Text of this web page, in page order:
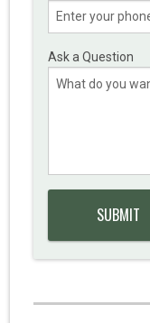
Ask a Question